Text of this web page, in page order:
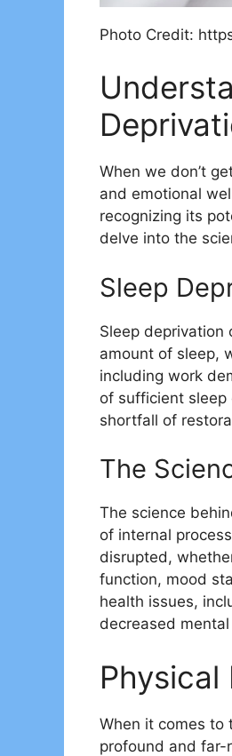
Photo Credit:
When we don’t
and emotional
recognizing its
delve into the
Sleep
Sleep deprivation
amount of sleep,
including work
of sufficient
shortfall of
The
The science
of internal
disrupted,
function, mood
health issues,
decreased
When it comes to
profound and far-